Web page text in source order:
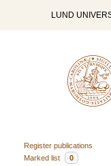
LUND
Register publications
Marked list
0